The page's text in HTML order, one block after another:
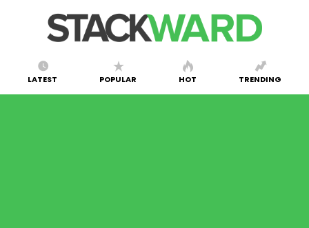
LATEST POPULAR HOT TRENDING